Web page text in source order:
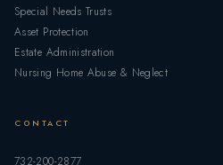
Special Needs Trusts
Asset Protection
Estate Administration
Nursing Home Abuse & Neglect
CONTACT
732-200-2877